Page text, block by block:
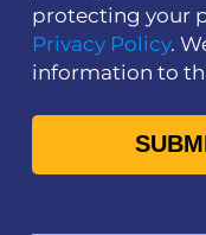
protecting your
Privacy Policy.
information to